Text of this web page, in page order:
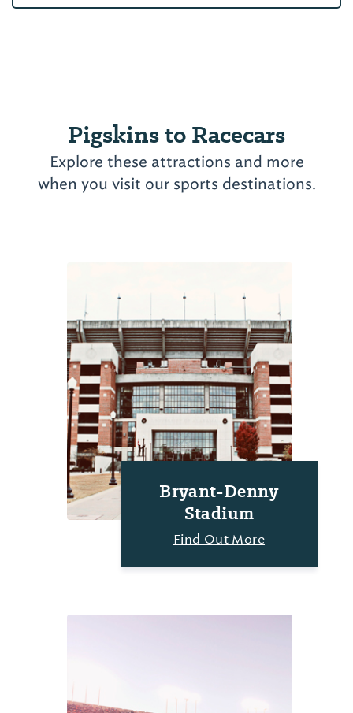
Pigskins to Racecars
Explore these attractions and more
when you visit our sports destinations.
Bryant-Denny
Stadium
Find Out More